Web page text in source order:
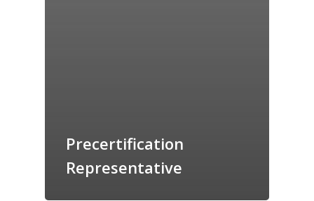
Precertification
Representative